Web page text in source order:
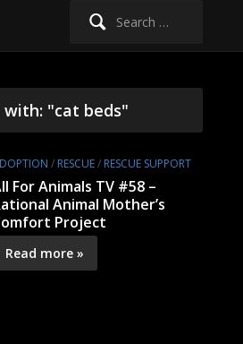
Search
with: "cat beds"
/ RESCUE/ RESCUE SUPPORT
For Animals TV #58 –
Animal Mother’s
Project
Read more »